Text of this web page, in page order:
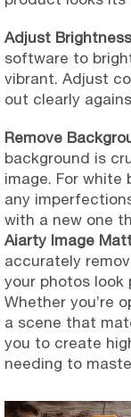
Adjust
software to
vibrant. Adjust
out clearly
Remove
background is
image. For white
any
with a new one
Aiarty Image
accurately
your photos look
Whether you’re
a scene that
you to create
needing to